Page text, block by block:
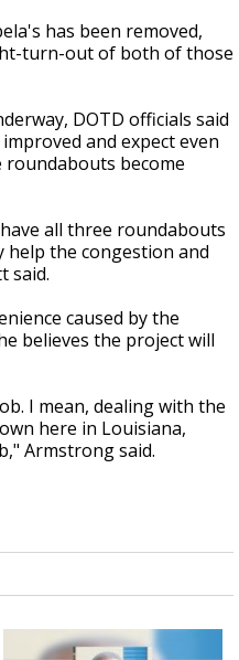
has been removed,
turn-out of both of those
DOTD officials said
and expect even
become
all three roundabouts
the congestion and
said.
caused by the
believes the project will
I mean, dealing with the
here in Louisiana,
Armstrong said.